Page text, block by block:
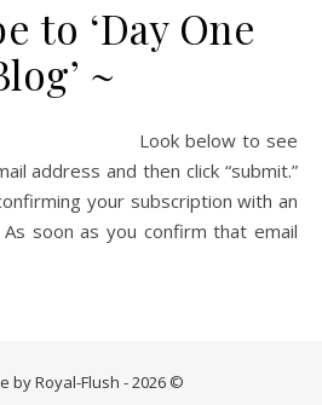
God. Life is about loving people.
to ‘Day One
~
Look below to see
address and then click “submit.”
your subscription with an
As soon as you confirm that email
by Royal-Flush - 2026 ©